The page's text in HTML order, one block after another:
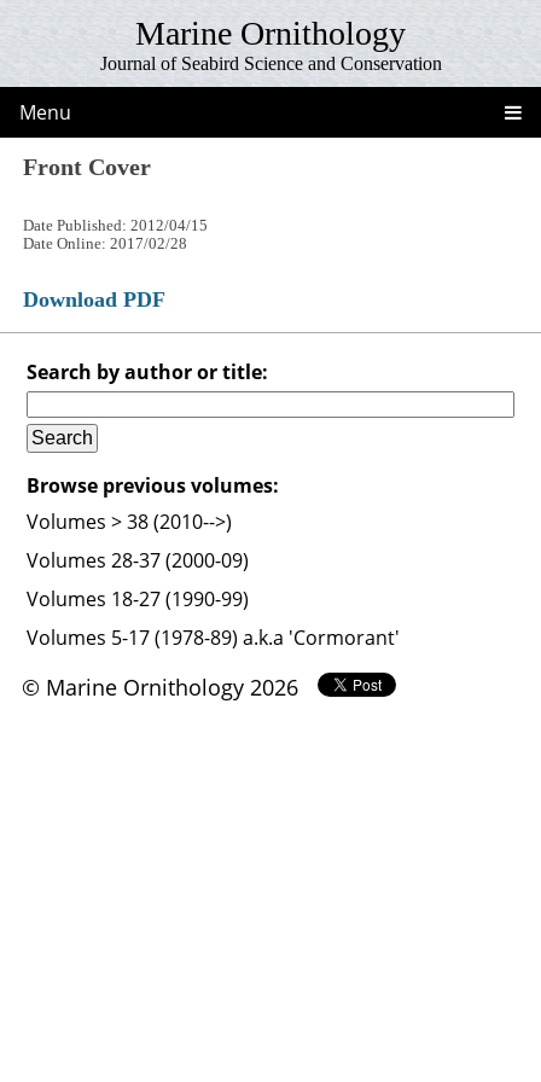
Marine Ornithology
Journal of Seabird Science and Conservation
Menu
Front Cover
Date Published: 2012/04/15
Date Online: 2017/02/28
Download PDF
Search by author or title:
Browse previous volumes:
Volumes > 38 (2010-->)
Volumes 28-37 (2000-09)
Volumes 18-27 (1990-99)
Volumes 5-17 (1978-89) a.k.a 'Cormorant'
© Marine Ornithology 2026